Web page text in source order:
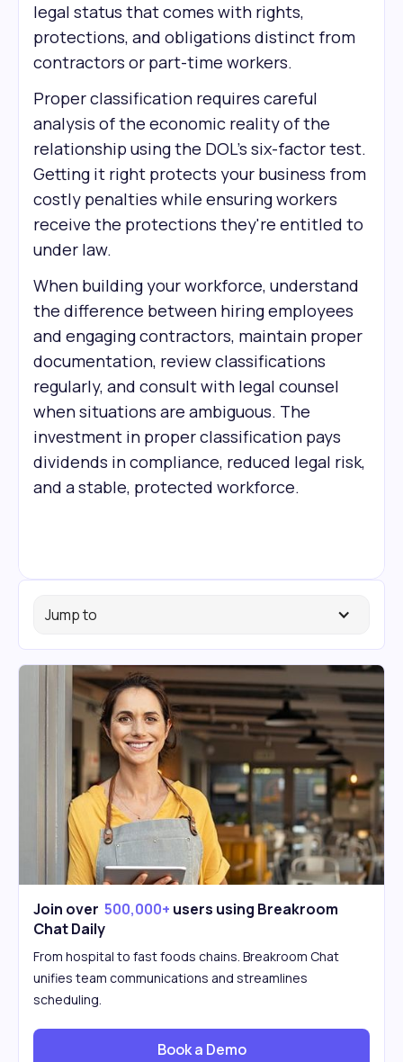
legal status that comes with rights,
protections, and obligations distinct from
contractors or part-time workers.
Proper classification requires careful
analysis of the economic reality of the
relationship using the DOL's six-factor test.
Getting it right protects your business from
costly penalties while ensuring workers
receive the protections they're entitled to
under law.
When building your workforce, understand
the difference between hiring employees
and engaging contractors, maintain proper
documentation, review classifications
regularly, and consult with legal counsel
when situations are ambiguous. The
investment in proper classification pays
dividends in compliance, reduced legal risk,
and a stable, protected workforce.
Jump to
Join over 500,000+ users using Breakroom
Chat Daily
From hospital to fast foods chains. Breakroom Chat
unifies team communications and streamlines
scheduling.
Book a Demo